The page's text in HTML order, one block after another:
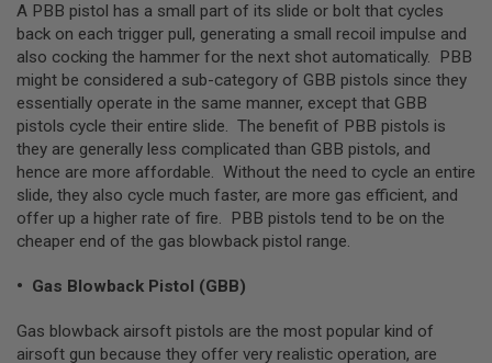
S
P
R
I
N
G
C
O
C
K
I
N
I
S
O
A PBB pistol has a small part of its slide or bolt that cycles
back on each trigger pull, generating a small recoil impulse and
also cocking the hammer for the next shot automatically. PBB
might be considered a sub-category of GBB pistols since they
essentially operate in the same manner, except that GBB
pistols cycle their entire slide. The benefit of PBB pistols is
they are generally less complicated than GBB pistols, and
hence are more affordable. Without the need to cycle an entire
slide, they also cycle much faster, are more gas efficient, and
offer up a higher rate of fire. PBB pistols tend to be on the
cheaper end of the gas blowback pistol range.
• Gas Blowback Pistol (GBB)
Gas blowback airsoft pistols are the most popular kind of
airsoft gun because they offer very realistic operation, are